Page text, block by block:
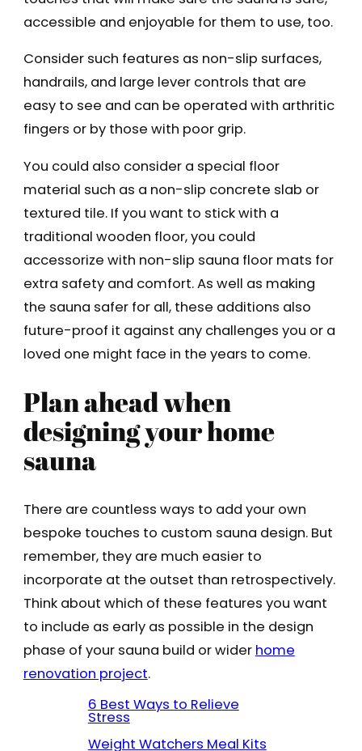
accessible and enjoyable for them to use, too.
Consider such features as non-slip surfaces,
handrails, and large lever controls that are
easy to see and can be operated with arthritic
fingers or by those with poor grip.
You could also consider a special floor
material such as a non-slip concrete slab or
textured tile. If you want to stick with a
traditional wooden floor, you could
accessorize with non-slip sauna floor mats for
extra safety and comfort. As well as making
the sauna safer for all, these additions also
future-proof it against any challenges you or a
loved one might face in the years to come.
Plan ahead when
designing your home
sauna
There are countless ways to add your own
bespoke touches to custom sauna design. But
remember, they are much easier to
incorporate at the outset than retrospectively.
Think about which of these features you want
to include as early as possible in the design
phase of your sauna build or wider home
renovation project.
6 Best Ways to Relieve
Stress
Weight Watchers Meal Kits